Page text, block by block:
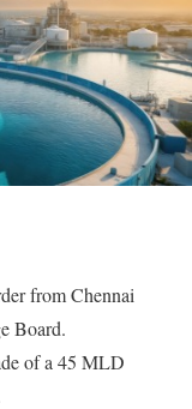
from Chennai
Board.
of a 45 MLD